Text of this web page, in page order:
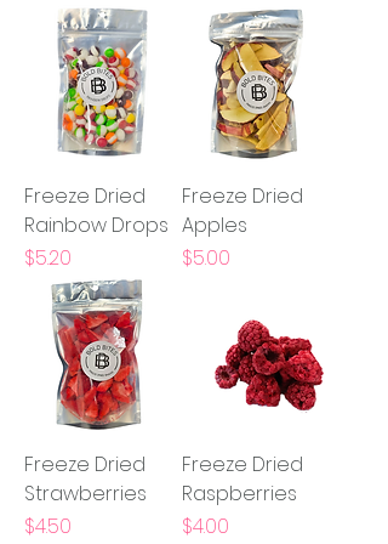
Freeze Dried
Rainbow Drops
Price
$5.20
Freeze Dried
Apples
Price
$5.00
Freeze Dried
Strawberries
Price
$4.50
Freeze Dried
Raspberries
Price
$4.00